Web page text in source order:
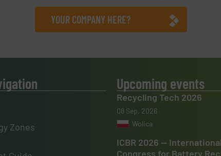
YOUR COMPANY HERE?
Zones
Upcoming events
Recycling Tech 2026
08 Sep, 2026
Wolica
ICBR 2026 — International
Congress for Battery